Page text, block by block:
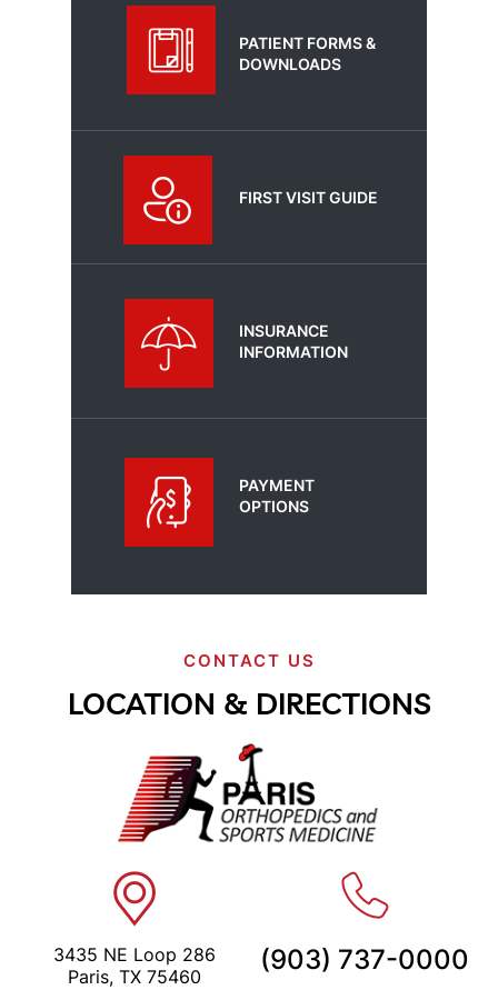
PATIENT FORMS &
DOWNLOADS
FIRST VISIT GUIDE
INSURANCE
INFORMATION
PAYMENT
OPTIONS
CONTACT US
LOCATION & DIRECTIONS
3435 NE Loop 286
Paris, TX 75460
(903) 737-0000